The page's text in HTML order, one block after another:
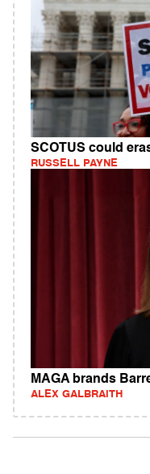
SCOTUS could
RUSSELL PAYNE
MAGA brands
ALEX GALBRAITH